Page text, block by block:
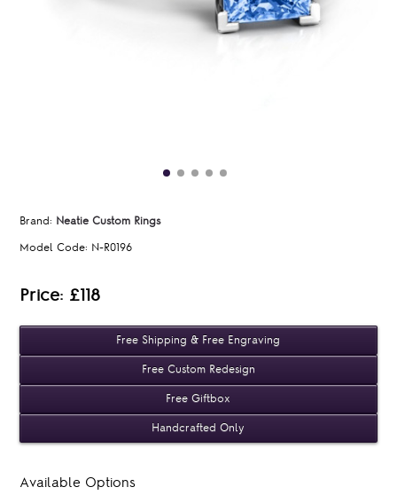
Brand: Neatie Custom Rings
Model Code: N-R0196
Price: £118
Free Shipping & Free Engraving
Free Custom Redesign
Free Giftbox
Handcrafted Only
Available Options